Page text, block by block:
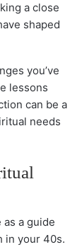
a close
shaped
you’ve
lessons
can be a
needs
as a guide
in your 40s.